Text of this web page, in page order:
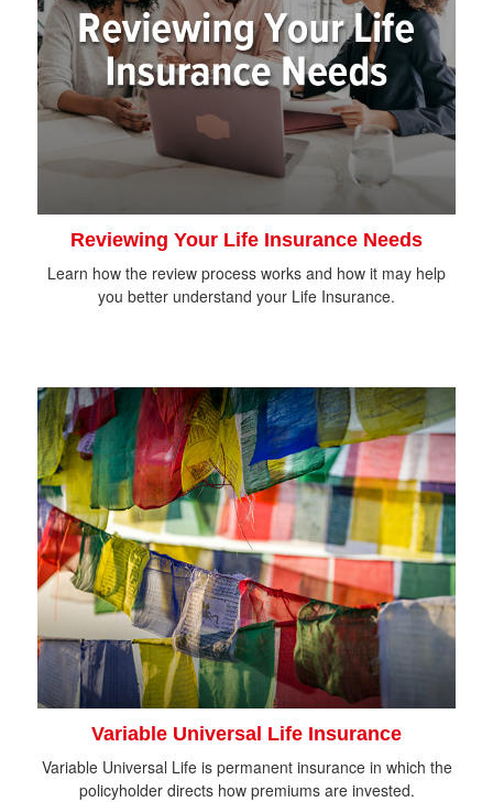
Reviewing Your Life Insurance Needs
Learn how the review process works and how it may help
you better understand your Life Insurance.
Variable Universal Life Insurance
Variable Universal Life is permanent insurance in which the
policyholder directs how premiums are invested.